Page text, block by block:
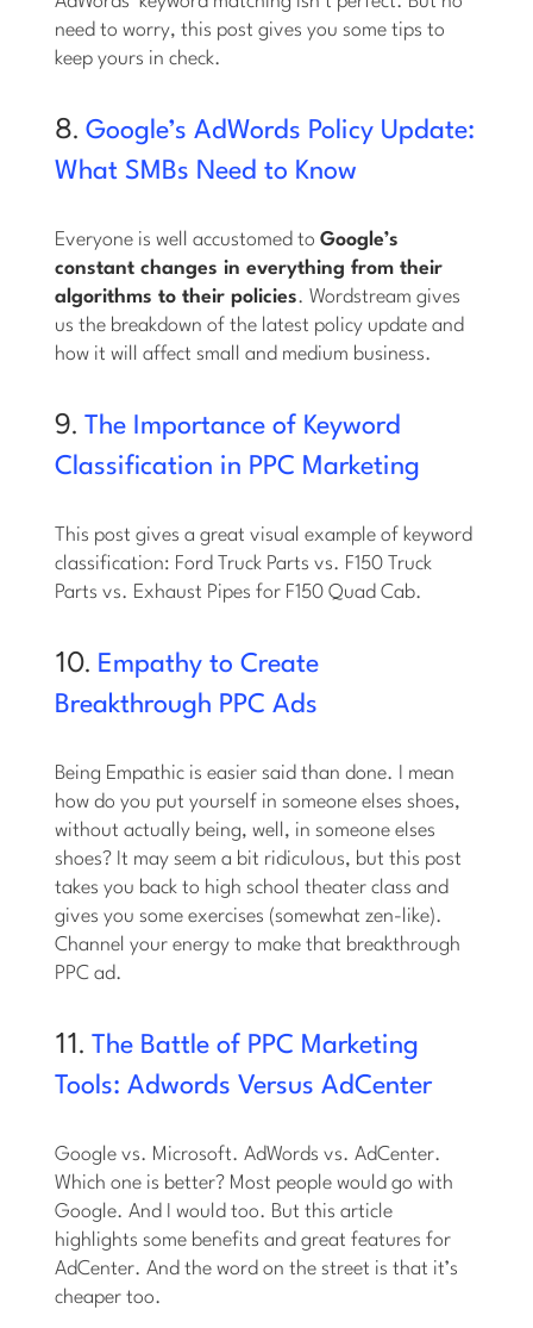
need to worry, this post gives you some tips to
keep yours in check.
8.Google’s AdWords Policy Update:
What SMBs Need to Know
Everyone is well accustomed toGoogle’s
constant changes in everything from their
algorithms to their policies. Wordstream gives
us the breakdown of the latest policy update and
how it will affect small and medium business.
9. The Importance of Keyword
Classification in PPC Marketing
This post gives a great visual example of keyword
classification: Ford Truck Parts vs. F150 Truck
Parts vs. Exhaust Pipes for F150 Quad Cab.
10. Empathy to Create
Breakthrough PPC Ads
Being Empathic is easier said than done. I mean
how do you put yourself in someone elses shoes,
without actually being, well, in someone elses
shoes? It may seem a bit ridiculous, but this post
takes you back to high school theater class and
gives you some exercises (somewhat zen-like).
Channel your energy to make that breakthrough
PPC ad.
11. The Battle of PPC Marketing
Tools: Adwords Versus AdCenter
Google vs. Microsoft. AdWords vs. AdCenter.
Which one is better? Most people would go with
Google. And I would too. But this article
highlights some benefits and great features for
AdCenter. And the word on the street is that it’s
cheaper too.